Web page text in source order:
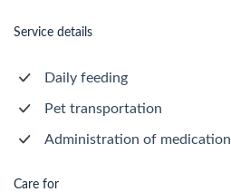
Service details
Daily feeding
Pet transportation
Administration of medication
Care for